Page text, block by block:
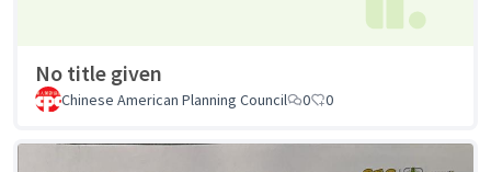
No title given
Chinese American Planning Council 0 0